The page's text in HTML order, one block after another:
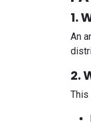
1.
An
2.
This